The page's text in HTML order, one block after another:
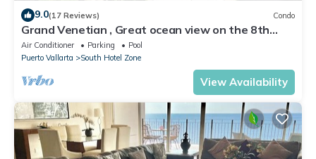
9.0(17 Reviews) Condo
Grand Venetian , Great ocean view on the 8th
floor
Air Conditioner Parking
Pool
Puerto Vallarta
South Hotel Zone
View Availability